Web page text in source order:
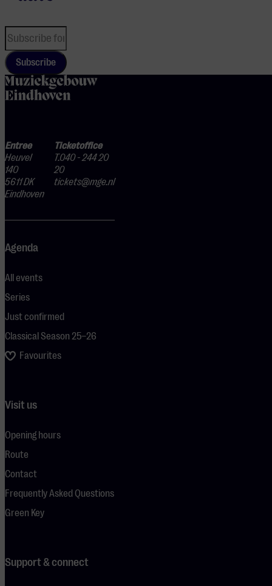
Subscribe
Entree
Heuvel
140
5611 DK
Eindhoven
Ticketoffice
T.040 - 244 20
20
tickets@mge.nl
Agenda
All events
Series
Just confirmed
Classical Season 25–26
Favourites
Visit us
Opening hours
Route
Contact
Frequently Asked Questions
Green Key
Support & connect